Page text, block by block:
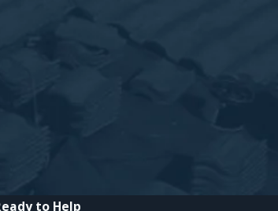
to Help